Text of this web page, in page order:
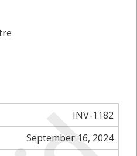
INV-1182
September 16, 2024